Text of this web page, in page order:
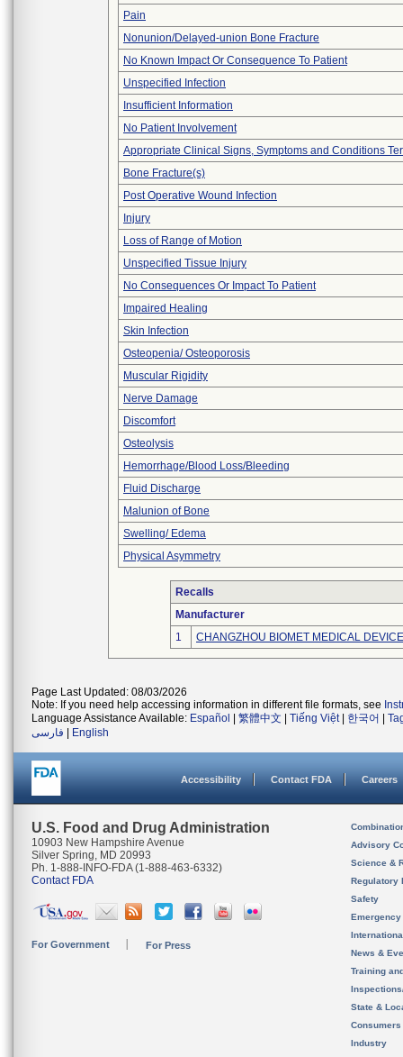
Pain
Nonunion/Delayed-union Bone Fracture
No Known Impact Or Consequence To Patient
Unspecified Infection
Insufficient Information
No Patient Involvement
Appropriate Clinical Signs, Symptoms and Conditions
Bone Fracture(s)
Post Operative Wound Infection
Injury
Loss of Range of Motion
Unspecified Tissue Injury
No Consequences Or Impact To Patient
Impaired Healing
Skin Infection
Osteopenia/ Osteoporosis
Muscular Rigidity
Nerve Damage
Discomfort
Osteolysis
Hemorrhage/Blood Loss/Bleeding
Fluid Discharge
Malunion of Bone
Swelling/ Edema
Physical Asymmetry
Recalls
Manufacturer
1
CHANGZHOU BIOMET MEDICAL
Page Last Updated: 08/03/2026
Note: If you need help accessing information in different file formats, see
Language Assistance Available: Español 繁體中文 Tiếng Việt| 한국어
فارسی
English
Accessibility Contact FDA Careers
U.S. Food and Drug Administration
10903 New Hampshire Avenue
Silver Spring, MD 20993
Ph. 1-888-INFO-FDA (1-888-463-6332)
Contact FDA
For Government For Press
Advisory
Science &
Regulatory
Safety
News &
Training
State &
Consumers
Industry